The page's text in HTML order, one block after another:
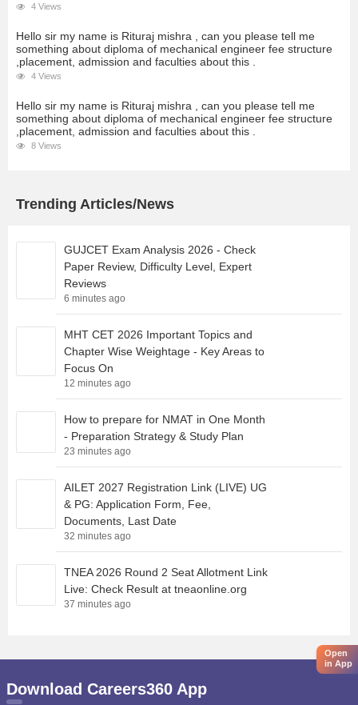
4 Views
Hello sir my name is Rituraj mishra , can you please tell me
something about diploma of mechanical engineer fee structure
,placement, admission and faculties about this .
4 Views
Hello sir my name is Rituraj mishra , can you please tell me
something about diploma of mechanical engineer fee structure
,placement, admission and faculties about this .
8 Views
Trending Articles/News
GUJCET Exam Analysis 2026 - Check
Paper Review, Difficulty Level, Expert
Reviews
6 minutes ago
MHT CET 2026 Important Topics and
Chapter Wise Weightage - Key Areas to
Focus On
12 minutes ago
How to prepare for NMAT in One Month
- Preparation Strategy & Study Plan
23 minutes ago
AILET 2027 Registration Link (LIVE) UG
& PG: Application Form, Fee,
Documents, Last Date
32 minutes ago
TNEA 2026 Round 2 Seat Allotment Link
Live: Check Result at tneaonline.org
37 minutes ago
Open
in App
Download Careers360 App